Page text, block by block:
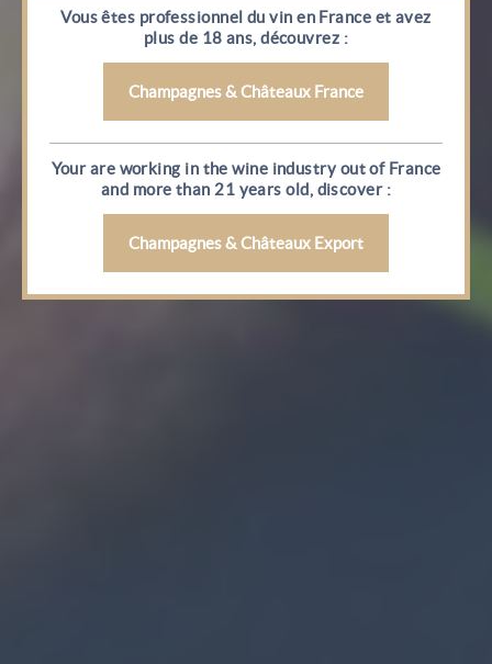
Vous êtes professionnel du vin en France et avez
plus de 18 ans, découvrez :
Champagnes & Châteaux France
Your are working in the wine industry out of France
and more than 21 years old, discover :
Champagnes & Châteaux Export